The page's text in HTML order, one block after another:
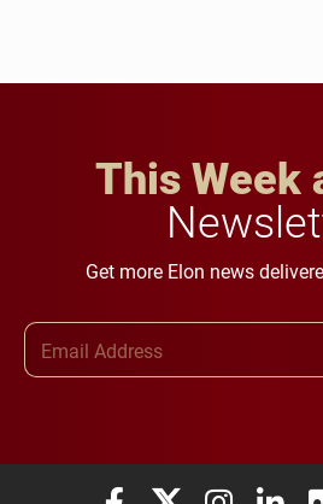
This Week
Get more Elon news
Elon University Facebook
Elon University X
Elon